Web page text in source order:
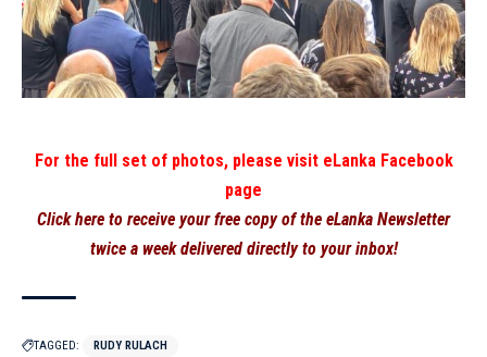
For the full set of photos, please visit eLanka Facebook
page
Click here to receive your free copy of the eLanka Newsletter
twice a week delivered directly to your inbox!
TAGGED: RUDY RULACH